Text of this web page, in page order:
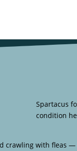
Spartacus
condition
crawling with fleas